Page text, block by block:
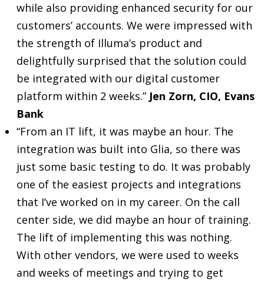
while also providing enhanced security for our
customers’ accounts. We were impressed with
the strength of Illuma’s product and
delightfully surprised that the solution could
be integrated with our digital customer
platform within 2 weeks.” Jen Zorn, CIO, Evans
Bank
“From an IT lift, it was maybe an hour. The
integration was built into Glia, so there was
just some basic testing to do. It was probably
one of the easiest projects and integrations
that I’ve worked on in my career. On the call
center side, we did maybe an hour of training.
The lift of implementing this was nothing.
With other vendors, we were used to weeks
and weeks of meetings and trying to get